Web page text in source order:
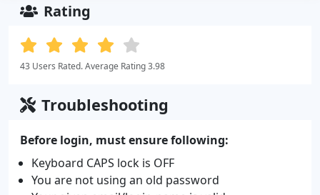
Rating
43 Users Rated. Average Rating 3.98
Troubleshooting
Before login, must ensure following:
Keyboard CAPS lock is OFF
You are not using an old password